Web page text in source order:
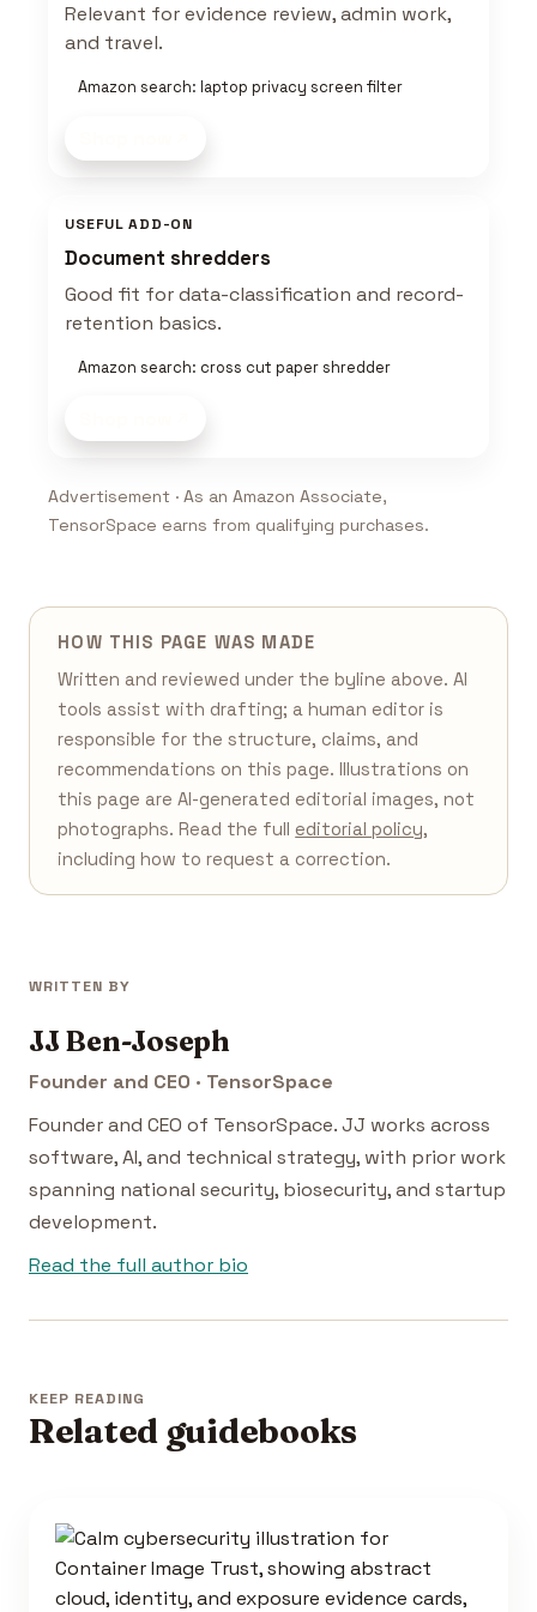
Relevant for evidence review, admin work,
and travel.
Amazon search: laptop privacy screen filter
USEFUL ADD-ON
Document shredders
Good fit for data-classification and record-
retention basics.
Amazon search: cross cut paper shredder
Advertisement · As an Amazon Associate,
TensorSpace earns from qualifying purchases.
HOW THIS PAGE WAS MADE
Written and reviewed under the byline above. AI
tools assist with drafting; a human editor is
responsible for the structure, claims, and
recommendations on this page. Illustrations on
this page are AI-generated editorial images, not
photographs. Read the full editorial policy,
including how to request a correction.
WRITTEN BY
JJ Ben-Joseph
Founder and CEO · TensorSpace
Founder and CEO of TensorSpace. JJ works across
software, AI, and technical strategy, with prior work
spanning national security, biosecurity, and startup
development.
Read the full author bio
KEEP READING
Related guidebooks